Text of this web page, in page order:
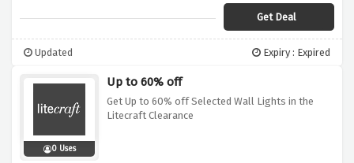
Get Deal
Updated Expiry : Expired
0 Uses
Up to 60% off
Get Up to 60% off Selected Wall Lights in the
Litecraft Clearance